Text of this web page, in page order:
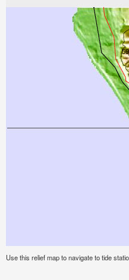
Use this relief map to navigate to tide